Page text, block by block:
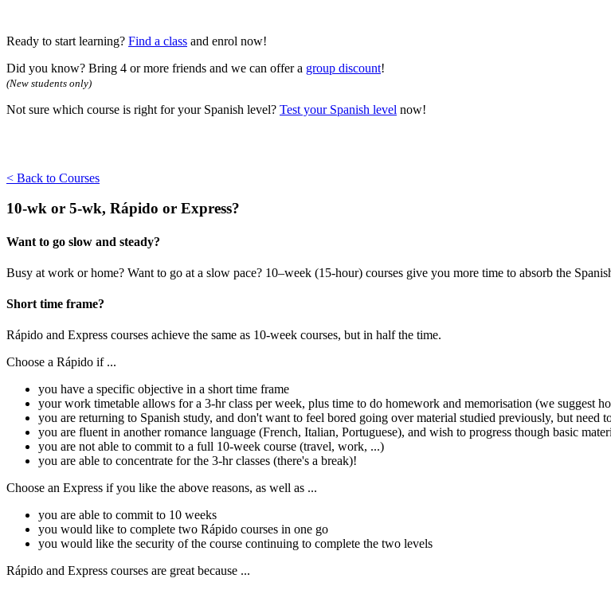
Ready to start learning? Find a class and enrol now!
Did you know? Bring 4 or more friends and we can offer a group discount!
(New students only)
Not sure which course is right for your Spanish level? Test your Spanish level now!
< Back to Courses
10-wk or 5-wk, Rápido or Express?
Want to go slow and steady?
Busy at work or home? Want to go at a slow pace? 10–week (15-hour) courses give you more time to absorb the
Short time frame?
Rápido and Express courses achieve the same as 10-week courses, but in half the time.
Choose a Rápido if ...
you have a specific objective in a short time frame
your work timetable allows for a 3-hr class per week, plus time to do homework and memorisation (we suggest
you are returning to Spanish study, and don't want to feel bored going over material studied previously, but need
you are fluent in another romance language (French, Italian, Portuguese), and wish to progress though basic
you are not able to commit to a full 10-week course (travel, work, ...)
you are able to concentrate for the 3-hr classes (there's a break)!
Choose an Express if you like the above reasons, as well as ...
you are able to commit to 10 weeks
you would like to complete two Rápido courses in one go
you would like the security of the course continuing to complete the two levels
Rápido and Express courses are great because ...